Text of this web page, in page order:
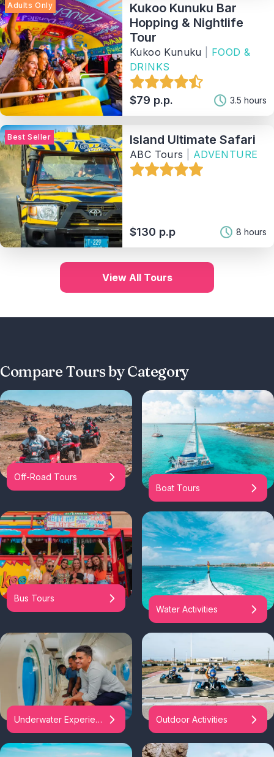
Adults Only
Kukoo Kunuku Bar
Hopping & Nightlife
Tour
Kukoo Kunuku
FOOD &
DRINKS
$79 p.p. 3.5 hours
Best Seller Island Ultimate Safari
ABC Tours ADVENTURE
$130 p.p 8 hours
View All Tours
Compare Tours by Category
Off-Road Tours
Boat Tours
Bus Tours
Water Activities
Underwater Experiences Outdoor Activities